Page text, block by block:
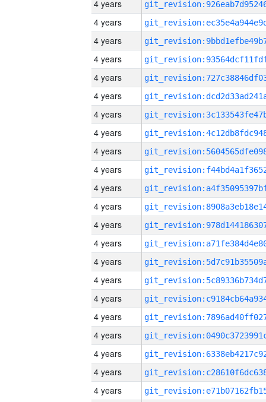
4 years
4 years
4 years
4 years
4 years
4 years
4 years
4 years
4 years
4 years
4 years
4 years
4 years
4 years
4 years
4 years
4 years
4 years
4 years
4 years
4 years
4 years